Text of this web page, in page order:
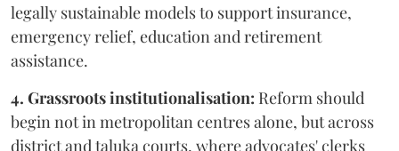
legally sustainable models to support insurance,
emergency relief, education and retirement
assistance.
4. Grassroots institutionalisation: Reform should
begin not in metropolitan centres alone, but across
district and taluka courts, where advocates' clerks